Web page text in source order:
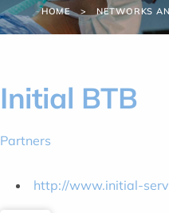
HOME NETWORKS
Initial BTB
Partners
http://www.initial-